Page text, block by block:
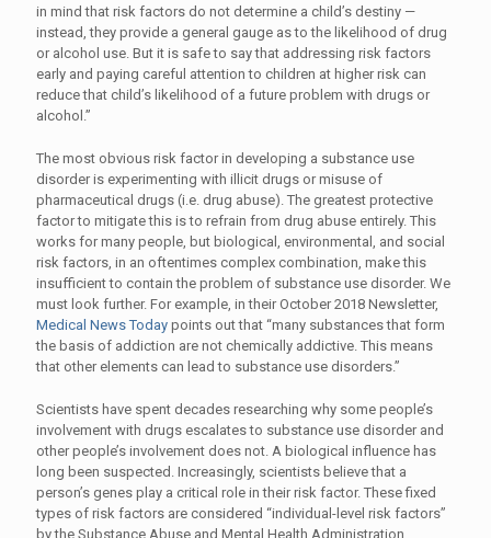
in mind that risk factors do not determine a child’s destiny —
instead, they provide a general gauge as to the likelihood of drug
or alcohol use. But it is safe to say that addressing risk factors
early and paying careful attention to children at higher risk can
reduce that child’s likelihood of a future problem with drugs or
alcohol.”
The most obvious risk factor in developing a substance use
disorder is experimenting with illicit drugs or misuse of
pharmaceutical drugs (i.e. drug abuse). The greatest protective
factor to mitigate this is to refrain from drug abuse entirely. This
works for many people, but biological, environmental, and social
risk factors, in an oftentimes complex combination, make this
insufficient to contain the problem of substance use disorder. We
must look further. For example, in their October 2018 Newsletter,
Medical News Today points out that “many substances that form
the basis of addiction are not chemically addictive. This means
that other elements can lead to substance use disorders.”
Scientists have spent decades researching why some people’s
involvement with drugs escalates to substance use disorder and
other people’s involvement does not. A biological influence has
long been suspected. Increasingly, scientists believe that a
person’s genes play a critical role in their risk factor. These fixed
types of risk factors are considered “individual-level risk factors”
by the Substance Abuse and Mental Health Administration